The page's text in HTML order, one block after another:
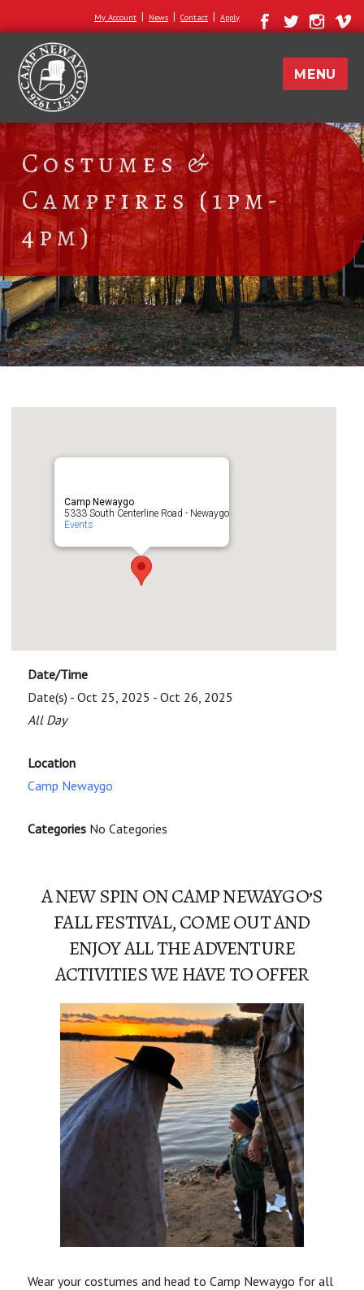
My Account | News | Contact | Apply
MENU
Costumes &
Campfires (1pm-
4pm)
Camp Newaygo
5333 South Centerline Road - Newaygo
Events
Date/Time
Date(s) - Oct 25, 2025 - Oct 26, 2025
All Day
Location
Camp Newaygo
Categories No Categories
A NEW SPIN ON CAMP NEWAYGO’S
FALL FESTIVAL, COME OUT AND
ENJOY ALL THE ADVENTURE
ACTIVITIES WE HAVE TO OFFER
Wear your costumes and head to Camp Newaygo for all